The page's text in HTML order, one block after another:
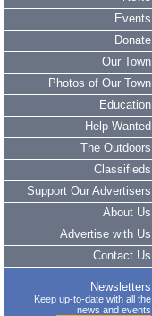
Events
Donate
Our Town
Photos of Our Town
Education
Help Wanted
The Outdoors
Classifieds
Support Our Advertisers
About Us
Advertise with Us
Contact Us
Newsletters
Keep up-to-date with all the
news and events